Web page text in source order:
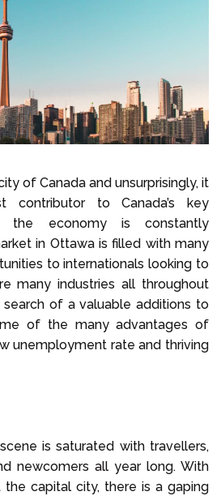
of Canada and unsurprisingly, it
to Canada’s key
the economy is constantly
in Ottawa is filled with many
to internationals looking to
many industries all throughout
search of a valuable additions to
of the many advantages of
unemployment rate and thriving
is saturated with travellers,
newcomers all year long. With
capital city, there is a gaping
449 1200